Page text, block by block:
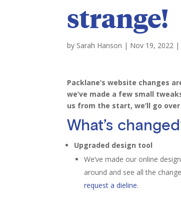
strange!
by Sarah Hanson | Nov 19, 2022
Packlane’s website changes
we’ve made a few small
us from the start, we’ll go
What’s
Upgraded design tool
We’ve made our online
around and see all the
request a dieline.